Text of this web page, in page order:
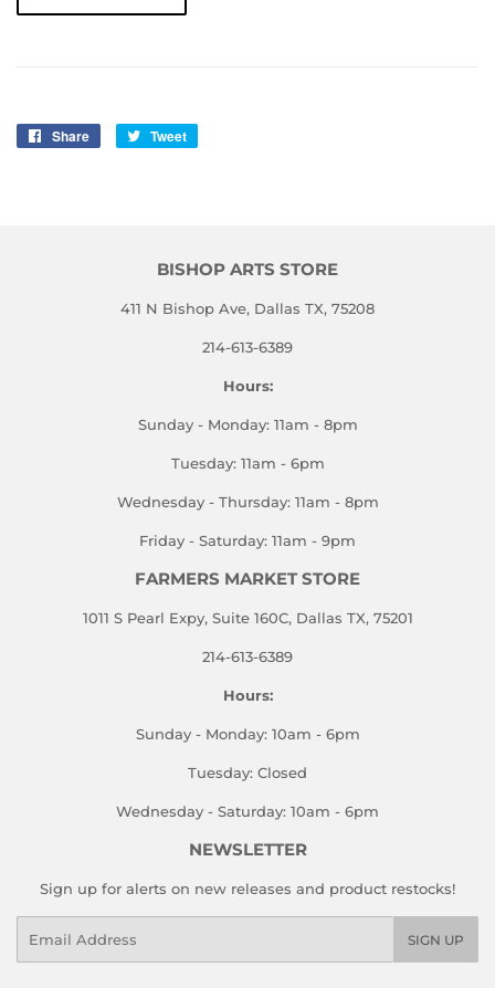
Share
Share
Tweet
BISHOP ARTS STORE
411 N Bishop Ave, Dallas TX, 75208
214-613-6389
Hours:
Sunday - Monday: 11am - 8pm
Tuesday: 11am - 6pm
Wednesday - Thursday: 11am - 8pm
Friday - Saturday: 11am - 9pm
FARMERS MARKET STORE
1011 S Pearl Expy, Suite 160C, Dallas TX, 75201
214-613-6389
Hours:
Sunday - Monday: 10am - 6pm
Tuesday: Closed
Wednesday - Saturday: 10am - 6pm
NEWSLETTER
Sign up for alerts on new releases and product restocks!
SIGN UP